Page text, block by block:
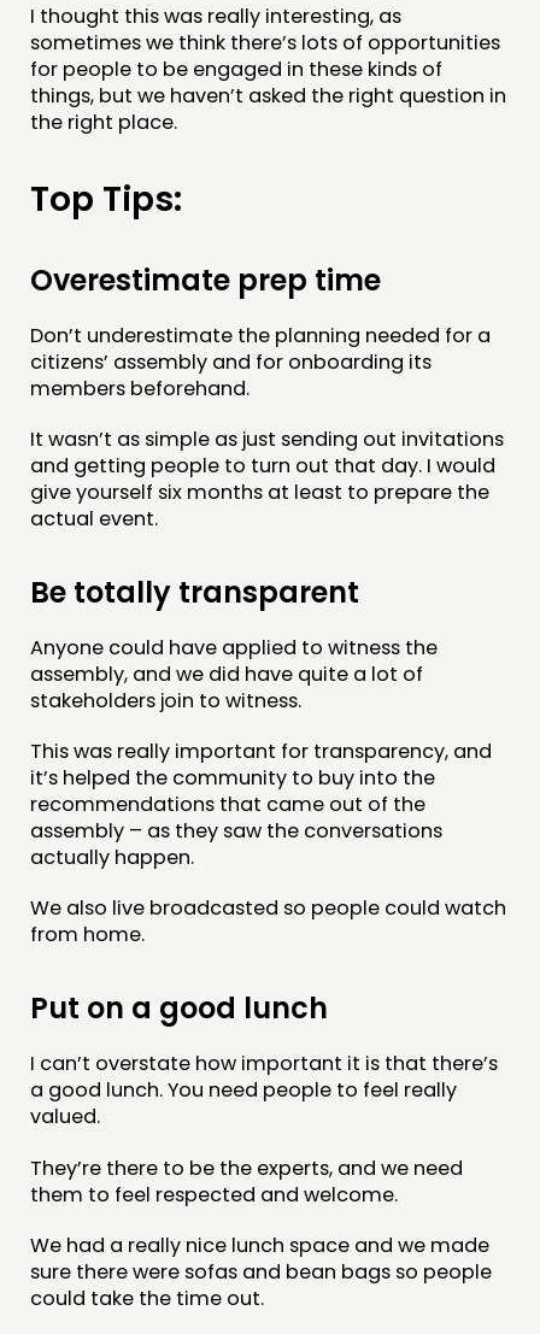
I thought this was really interesting, as
sometimes we think there’s lots of opportunities
for people to be engaged in these kinds of
things, but we haven’t asked the right question in
the right place.
Top Tips:
Overestimate prep time
Don’t underestimate the planning needed for a
citizens’ assembly and for onboarding its
members beforehand.
It wasn’t as simple as just sending out invitations
and getting people to turn out that day. I would
give yourself six months at least to prepare the
actual event.
Be totally transparent
Anyone could have applied to witness the
assembly, and we did have quite a lot of
stakeholders join to witness.
This was really important for transparency, and
it’s helped the community to buy into the
recommendations that came out of the
assembly – as they saw the conversations
actually happen.
We also live broadcasted so people could watch
from home.
Put on a good lunch
I can’t overstate how important it is that there’s
a good lunch. You need people to feel really
valued.
They’re there to be the experts, and we need
them to feel respected and welcome.
We had a really nice lunch space and we made
sure there were sofas and bean bags so people
could take the time out.